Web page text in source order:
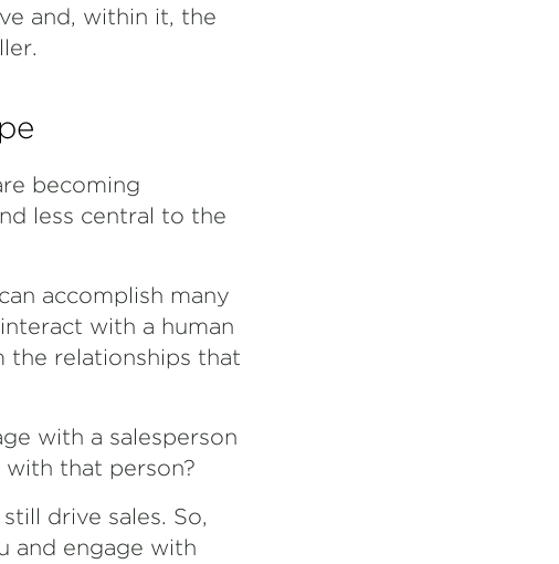
and, within it, the
becoming
less central to the
accomplish many
with a human
the relationships that
with a salesperson
with that person?
drive sales. So,
and engage with